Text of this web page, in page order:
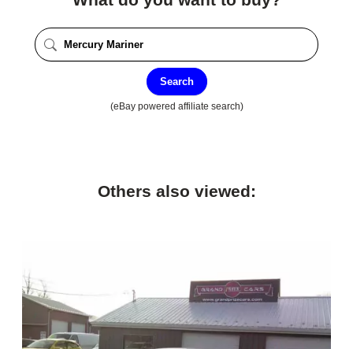
Search
(eBay powered affiliate search)
Others also viewed: